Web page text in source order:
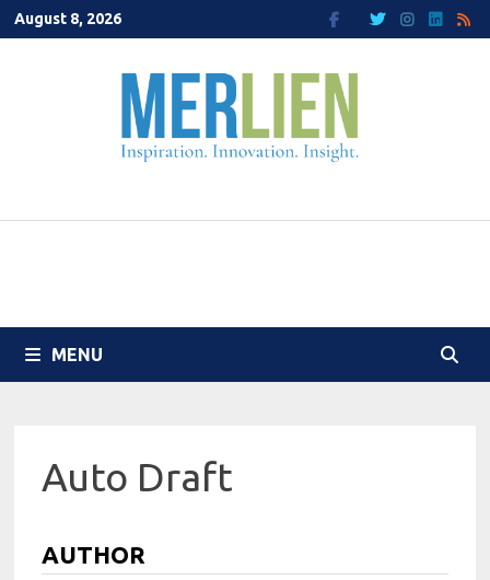
Skip
to
August 8, 2026
MENU
Auto Draft
AUTHOR